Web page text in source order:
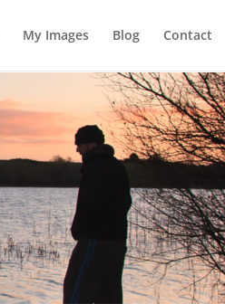
My Images Blog Contact